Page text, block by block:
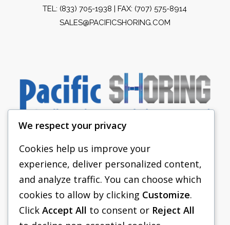
TEL: (833) 705-1938 | FAX: (707) 575-8914
SALES@PACIFICSHORING.COM
PACIFIC SHORING
SHORING EQUIPMENT
FAQS
We respect your privacy
Cookies help us improve your
experience, deliver personalized content,
and analyze traffic. You can choose which
cookies to allow by clicking Customize.
Click Accept All to consent or Reject All